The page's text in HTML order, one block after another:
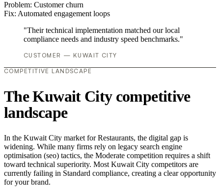
Problem: Customer churn
Fix: Automated engagement loops
"Their technical implementation matched our local
compliance needs and industry speed benchmarks."
CUSTOMER — KUWAIT CITY
COMPETITIVE LANDSCAPE
The Kuwait City competitive
landscape
In the Kuwait City market for Restaurants, the digital gap is
widening. While many firms rely on legacy search engine
optimisation (seo) tactics, the Moderate competition requires a shift
toward technical superiority. Most Kuwait City competitors are
currently failing in Standard compliance, creating a clear opportunity
for your brand.